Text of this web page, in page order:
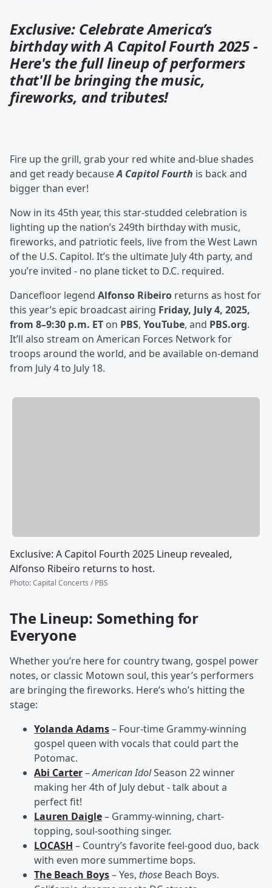
Exclusive: Celebrate America’s
birthday with A Capitol Fourth 2025 -
Here's the full lineup of performers
that'll be bringing the music,
fireworks, and tributes!
Fire up the grill, grab your red white and-blue shades
and get ready becauseA Capitol Fourth is back and
bigger than ever!
Now in its 45th year, this star-studded celebration is
lighting up the nation’s 249th birthday with music,
fireworks, and patriotic feels, live from the West Lawn
of the U.S. Capitol. It’s the ultimate July 4th party, and
you’re invited - no plane ticket to D.C. required.
Dancefloor legend Alfonso Ribeiro returns as host for
this year’s epic broadcast airing Friday, July 4, 2025,
from 8–9:30 p.m. ET on PBS, YouTube, and PBS.org.
It’ll also stream on American Forces Network for
troops around the world, and be available on-demand
from July 4 to July 18.
Exclusive: A Capitol Fourth 2025 Lineup revealed,
Alfonso Ribeiro returns to host.
Photo:Capital Concerts / PBS
The Lineup: Something for
Everyone
Whether you’re here for country twang, gospel power
notes, or classic Motown soul, this year’s performers
are bringing the fireworks. Here’s who’s hitting the
stage:
Yolanda Adams– Four-time Grammy-winning
gospel queen with vocals that could part the
Potomac.
Abi Carter–American IdolSeason 22 winner
making her 4th of July debut - talk about a
perfect fit!
Lauren Daigle– Grammy-winning, chart-
topping, soul-soothing singer.
LOCASH – Country’s favorite feel-good duo, back
with even more summertime bops.
The Beach Boys– Yes, those Beach Boys.